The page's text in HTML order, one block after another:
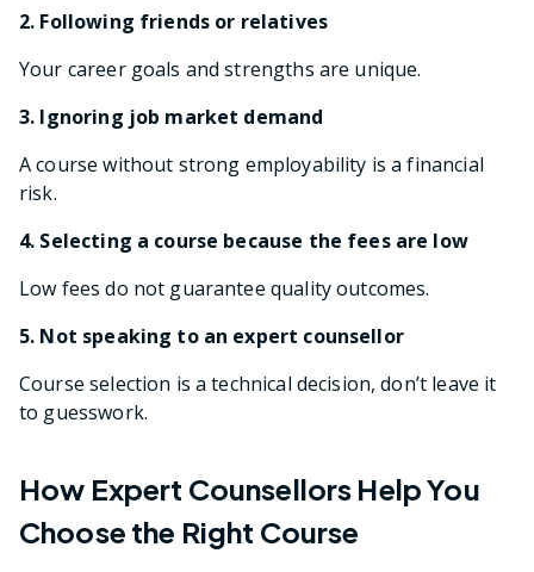
2. Following friends or relatives
Your career goals and strengths are unique.
3. Ignoring job market demand
A course without strong employability is a financial
risk.
4. Selecting a course because the fees are low
Low fees do not guarantee quality outcomes.
5. Not speaking to an expert counsellor
Course selection is a technical decision, don’t leave it
to guesswork.
How Expert Counsellors Help You
Choose the Right Course